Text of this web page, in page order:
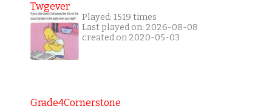
Twgever
Played: 1519 times
Last played on: 2026-08-08
created on 2020-05-03
Grade4Cornerstone